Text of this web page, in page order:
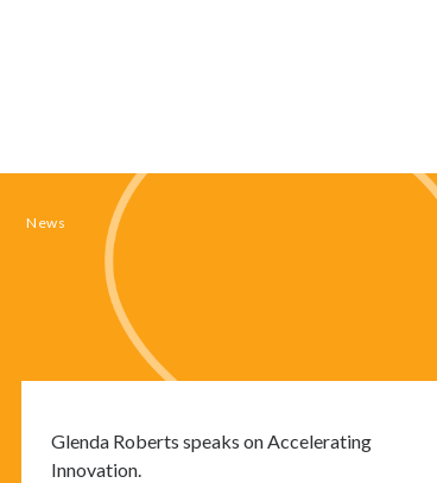
News
Glenda Roberts speaks on Accelerating
Innovation.